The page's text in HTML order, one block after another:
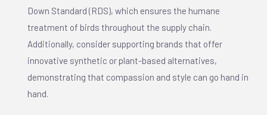
Down Standard (RDS), which ensures the humane
treatment of birds throughout the supply chain.
Additionally, consider supporting brands that offer
innovative synthetic or plant-based alternatives,
demonstrating that compassion and style can go hand in
hand.